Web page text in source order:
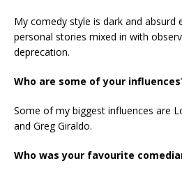
My comedy style is dark and absurd
personal stories mixed in with
deprecation.
Who are some of your
Some of my biggest influences are
and Greg Giraldo.
Who was your favourite